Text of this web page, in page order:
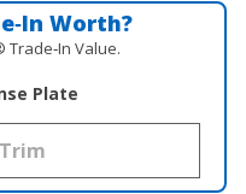
Worth?
Value.
Plate